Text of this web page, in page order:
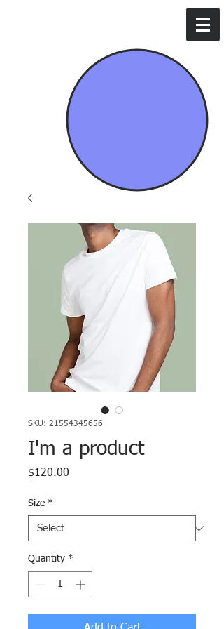
SKU: 21554345656
I'm a product
$120.00
Size *
Quantity *